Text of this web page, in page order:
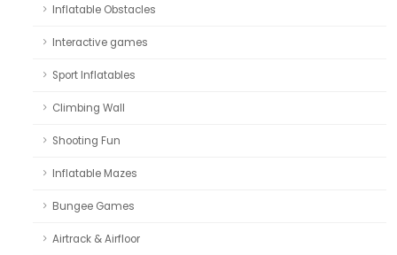
Inflatable Obstacles
Interactive games
Sport Inflatables
Climbing Wall
Shooting Fun
Inflatable Mazes
Bungee Games
Airtrack & Airfloor